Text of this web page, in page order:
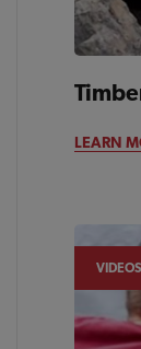
LEARN
VIDEOS